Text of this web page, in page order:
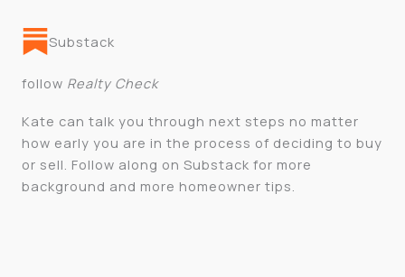
Substack
follow Realty Check
Kate can talk you through next steps no matter
how early you are in the process of deciding to buy
or sell. Follow along on Substack for more
background and more homeowner tips.